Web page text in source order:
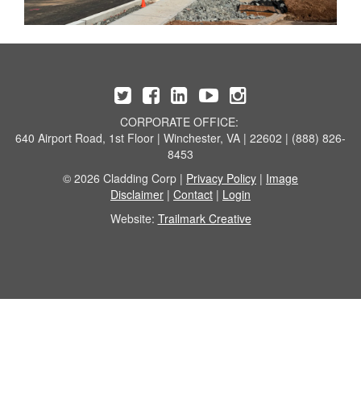
CORPORATE OFFICE:
640 Airport Road, 1st Floor | Winchester, VA | 22602 | (888) 826-
8453
© 2026 Cladding Corp | Privacy Policy | Image
Disclaimer | Contact | Login
Website: Trailmark Creative